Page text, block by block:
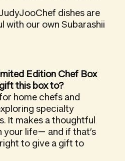
dishes are
with our own Subarashii
Edition Chef Box
this box to?
home chefs and
specialty
It makes a thoughtful
life— and if that’s
to give a gift to